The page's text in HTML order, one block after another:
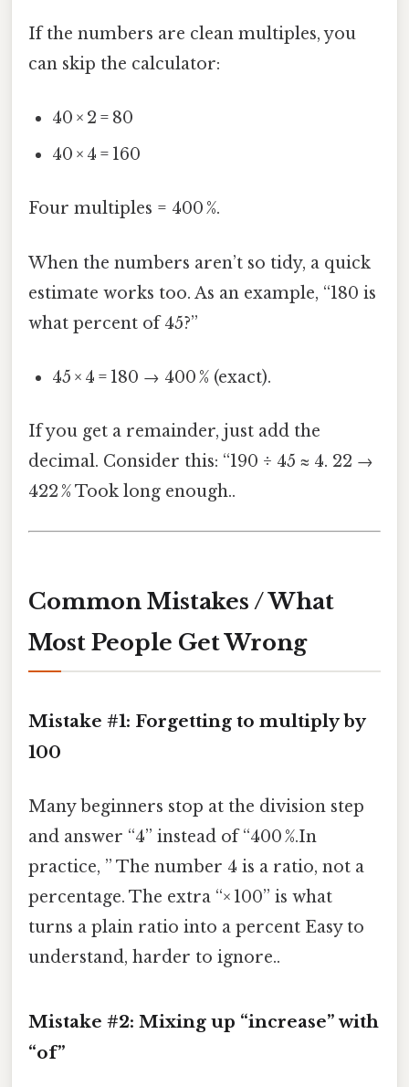
If the numbers are clean multiples, you
can skip the calculator:
40 × 2 = 80
40 × 4 = 160
Four multiples = 400 %.
When the numbers aren’t so tidy, a quick
estimate works too. As an example, “180 is
what percent of 45?”
45 × 4 = 180 → 400 % (exact).
If you get a remainder, just add the
decimal. Consider this: “190 ÷ 45 ≈ 4. 22 →
422 % Took long enough..
Common Mistakes / What
Most People Get Wrong
Mistake #1: Forgetting to multiply by
100
Many beginners stop at the division step
and answer “4” instead of “400 %.In
practice, ” The number 4 is a ratio, not a
percentage. The extra “× 100” is what
turns a plain ratio into a percent Easy to
understand, harder to ignore..
Mistake #2: Mixing up “increase” with
“of”